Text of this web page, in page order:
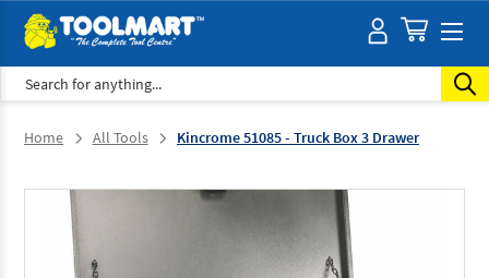
Search
Home All Tools Kincrome 51085 - Truck Box 3 Drawer